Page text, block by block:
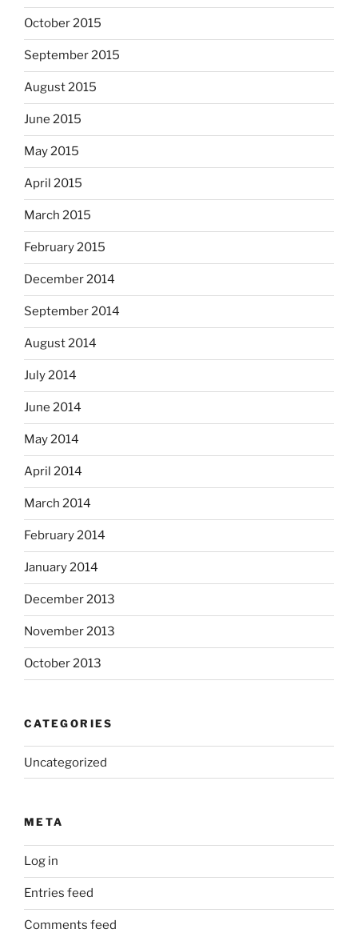
October 2015
September 2015
August 2015
June 2015
May 2015
April 2015
March 2015
February 2015
December 2014
September 2014
August 2014
July 2014
June 2014
May 2014
April 2014
March 2014
February 2014
January 2014
December 2013
November 2013
October 2013
CATEGORIES
Uncategorized
META
Log in
Entries feed
Comments feed